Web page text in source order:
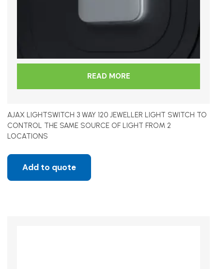
READ MORE
AJAX LIGHTSWITCH 3 WAY 120 JEWELLER LIGHT SWITCH TO
CONTROL THE SAME SOURCE OF LIGHT FROM 2
LOCATIONS
Add to quote